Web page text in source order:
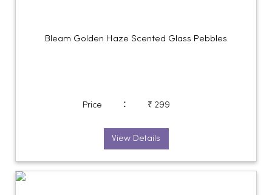
Bleam Golden Haze Scented Glass Pebbles
Price : ₹ 299
View Details